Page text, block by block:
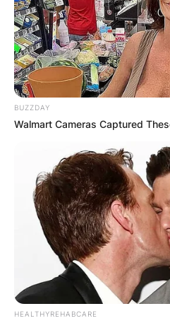
BUZZDAY
Walmart Cameras Captured
HEALTHYREHABCARE